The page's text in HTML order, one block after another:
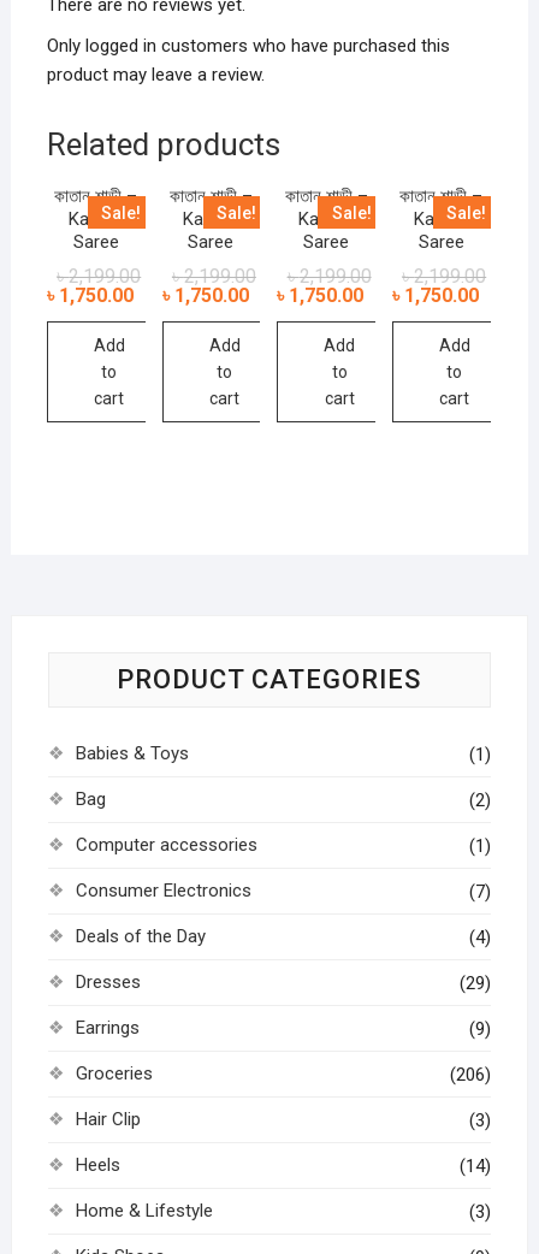
There are no reviews yet.
Only logged in customers who have purchased this
product may leave a review.
Related products
Sale!
কাতান শাড়ী –
Kathan
Saree
৳2,199.00
৳ 1,750.00
Add
to
cart
Sale!
কাতান শাড়ী –
Kathan
Saree
৳2,199.00
৳ 1,750.00
Add
to
cart
Sale!
কাতান শাড়ী –
Kathan
Saree
৳2,199.00
৳ 1,750.00
Add
to
cart
Sale!
কাতান শাড়ী –
Kathan
Saree
৳2,199.00
৳ 1,750.00
Add
to
cart
PRODUCT CATEGORIES
Babies & Toys (1)
Bag (2)
Computer accessories (1)
Consumer Electronics (7)
Deals of the Day (4)
Dresses (29)
Earrings (9)
Groceries (206)
Hair Clip (3)
Heels (14)
Home & Lifestyle (3)